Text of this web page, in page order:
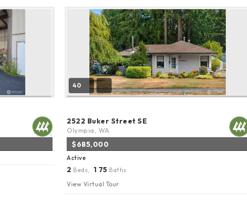
40
2522 Buker Street SE
Olympia, WA
$685,000
Active
2 Beds, 1 75 Baths
View Virtual Tour